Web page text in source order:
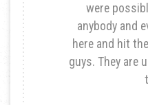
were
anybody and
here and hit
guys. They are